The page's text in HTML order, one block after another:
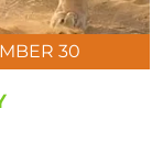
30